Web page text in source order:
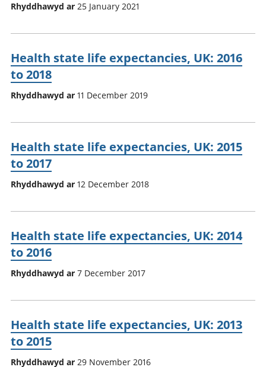
Rhyddhawyd ar 25 January 2021
Health state life expectancies, UK: 2016
to 2018
Rhyddhawyd ar 11 December 2019
Health state life expectancies, UK: 2015
to 2017
Rhyddhawyd ar 12 December 2018
Health state life expectancies, UK: 2014
to 2016
Rhyddhawyd ar 7 December 2017
Health state life expectancies, UK: 2013
to 2015
Rhyddhawyd ar 29 November 2016